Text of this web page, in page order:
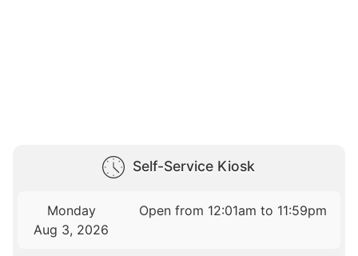
Self-Service Kiosk
Monday
Aug 3, 2026
Open from 12:01am to 11:59pm